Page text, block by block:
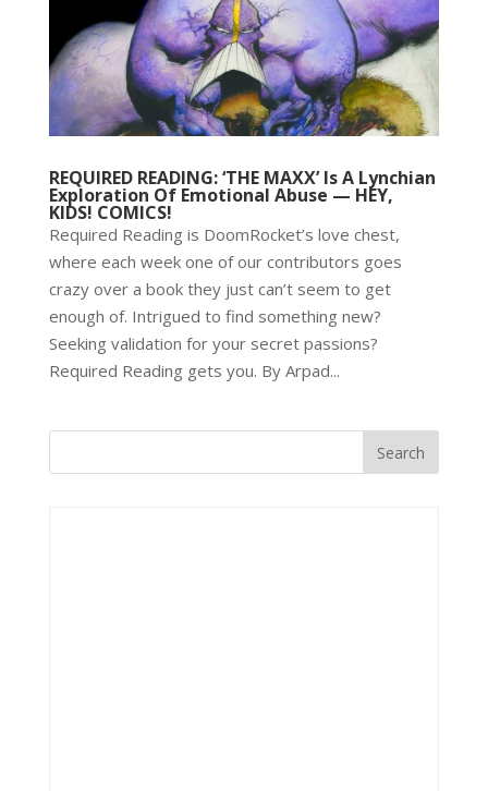
REQUIRED READING: ‘THE MAXX’ Is A Lynchian
Exploration Of Emotional Abuse — HEY,
KIDS! COMICS!
Required Reading is DoomRocket’s love chest,
where each week one of our contributors goes
crazy over a book they just can’t seem to get
enough of. Intrigued to find something new?
Seeking validation for your secret passions?
Required Reading gets you. By Arpad...